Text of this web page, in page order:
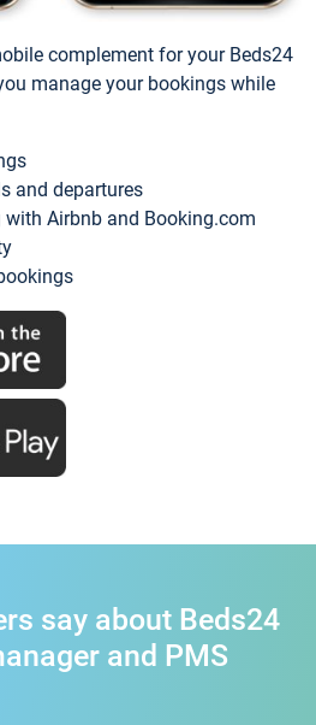
complement for your Beds24
manage your bookings while
and departures
with Airbnb and Booking.com
say about Beds24
and PMS